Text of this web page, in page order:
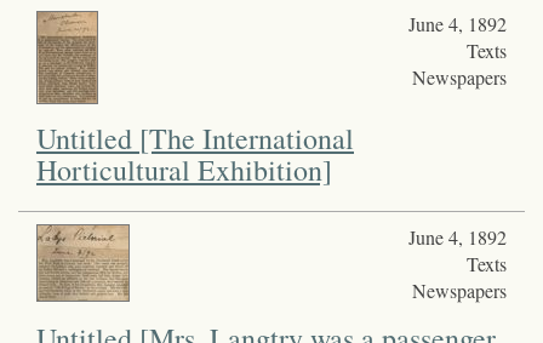
June 4, 1892
Texts
Newspapers
Untitled [The International
Horticultural Exhibition]
June 4, 1892
Texts
Newspapers